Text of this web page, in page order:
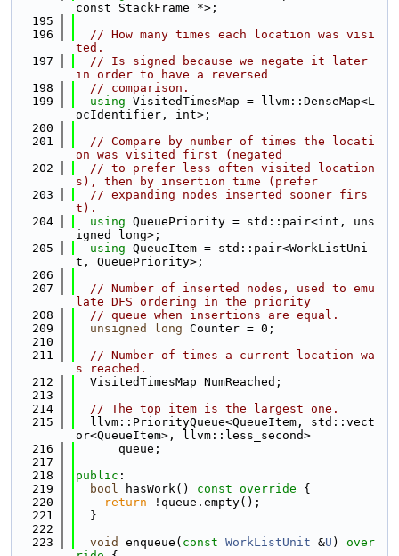
const StackFrame *>;
  195
  196
// How many times each location was visi
ted.
  197
// Is signed because we negate it later
in order to have a reversed
  198
// comparison.
  199
using VisitedTimesMap = llvm::DenseMap<L
ocIdentifier, int>;
  200
  201
// Compare by number of times the locati
on was visited first (negated
  202
// to prefer less often visited location
s), then by insertion time (prefer
  203
// expanding nodes inserted sooner firs
t).
  204
using QueuePriority = std::pair<int, uns
igned long>;
  205
using QueueItem = std::pair<WorkListUni
t, QueuePriority>;
  206
  207
// Number of inserted nodes, used to emu
late DFS ordering in the priority
  208
// queue when insertions are equal.
  209
unsigned long Counter = 0;
  210
  211
// Number of times a current location wa
s reached.
  212
  VisitedTimesMap NumReached;
  213
  214
// The top item is the largest one.
  215
  llvm::PriorityQueue<QueueItem, std::vect
or<QueueItem>, llvm::less_second>
  216
      queue;
  217
  218
public :
  219
bool hasWork() const override {
  220
return !queue.empty();
  221
  }
  222
  223
void enqueue( const WorkListUnit &U )
over